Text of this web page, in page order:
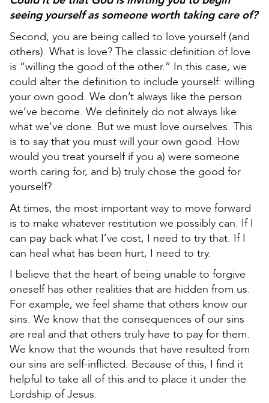
seeing yourself as someone worth taking care of?
Second, you are being called to love yourself (and
others). What is love? The classic definition of love
is “willing the good of the other.” In this case, we
could alter the definition to include yourself: willing
your own good. We don’t always like the person
we’ve become. We definitely do not always like
what we’ve done. But we must love ourselves. This
is to say that you must will your own good. How
would you treat yourself if you a) were someone
worth caring for, and b) truly chose the good for
yourself?
At times, the most important way to move forward
is to make whatever restitution we possibly can. If I
can pay back what I’ve cost, I need to try that. If I
can heal what has been hurt, I need to try.
I believe that the heart of being unable to forgive
oneself has other realities that are hidden from us.
For example, we feel shame that others know our
sins. We know that the consequences of our sins
are real and that others truly have to pay for them.
We know that the wounds that have resulted from
our sins are self-inflicted. Because of this, I find it
helpful to take all of this and to place it under the
Lordship of Jesus.